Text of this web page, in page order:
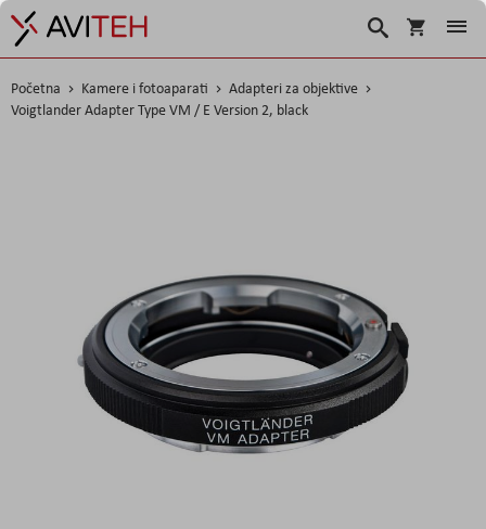
Korpa
Traži
Početna Kamere i fotoaparati
Adapteri za objektive
Voigtlander Adapter Type VM / E Version 2, black